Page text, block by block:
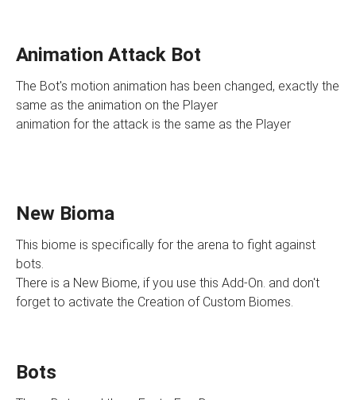
Animation Attack Bot
The Bot's motion animation has been changed, exactly the
same as the animation on the Player
animation for the attack is the same as the Player
New Bioma
This biome is specifically for the arena to fight against
bots.
There is a New Biome, if you use this Add-On. and don't
forget to activate the Creation of Custom Biomes.
Bots